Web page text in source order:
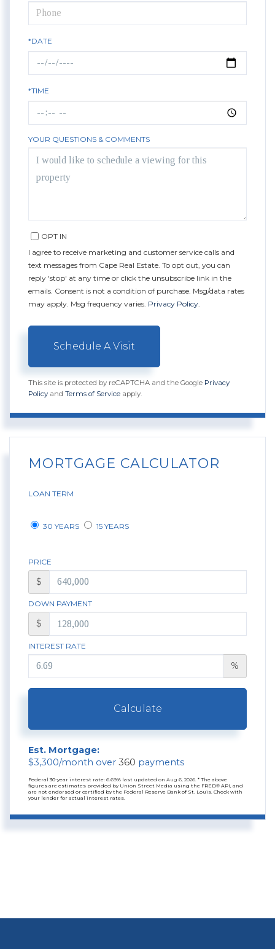
*DATE
*TIME
YOUR QUESTIONS & COMMENTS
OPT IN
I agree to receive marketing and customer service calls and
text messages from Cape Real Estate. To opt out, you can
reply 'stop' at any time or click the unsubscribe link in the
emails. Consent is not a condition of purchase. Msg/data rates
may apply. Msg frequency varies. Privacy Policy
This site is protected by reCAPTCHA and the Google Privacy
Policy and Terms of Service apply.
MORTGAGE CALCULATOR
LOAN TERM
30 YEARS 15 YEARS
PRICE
$
DOWN PAYMENT
$
INTEREST RATE
%
Calculate
Est. Mortgage:
$3,300/month over 360 payments
Federal 30-year interest rate: 6.69% last updated on Aug 6, 2026. * The above
figures are estimates provided by Union Street Media using the FRED® API, and
are not endorsed or certified by the Federal Reserve Bank of St. Louis. Check with
your lender for actual interest rates.